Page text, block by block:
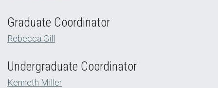
Graduate Coordinator
Rebecca Gill
Undergraduate Coordinator
Kenneth Miller